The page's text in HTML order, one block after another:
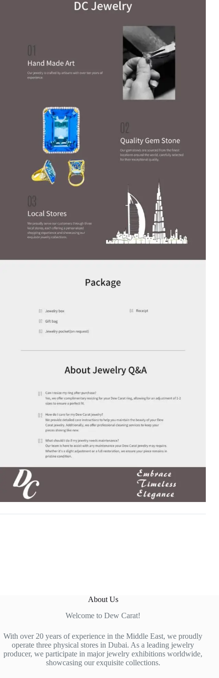
About Us
Welcome to Dew Carat!
With over 20 years of experience in the Middle East, we proudly
operate three physical stores in Dubai. As a leading jewelry
producer, we participate in major jewelry exhibitions worldwide,
showcasing our exquisite collections.